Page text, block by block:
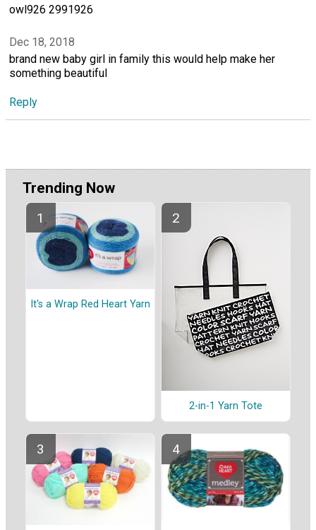
owl926 2991926
Dec 18, 2018
brand new baby girl in family this would help make her
something beautiful
Reply
Trending Now
It's a Wrap Red Heart Yarn
2-in-1 Yarn Tote